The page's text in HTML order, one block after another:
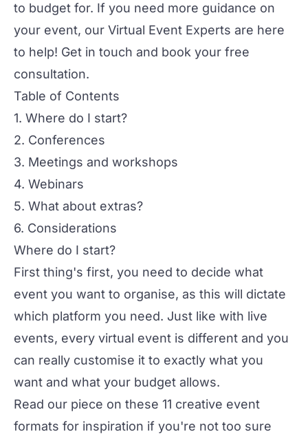
to budget for. If you need more guidance on
your event, our Virtual Event Experts are here
to help! Get in touch and book your free
consultation.
Table of Contents
1. Where do I start?
2. Conferences
3. Meetings and workshops
4. Webinars
5. What about extras?
6. Considerations
Where do I start?
First thing's first, you need to decide what
event you want to organise, as this will dictate
which platform you need. Just like with live
events, every virtual event is different and you
can really customise it to exactly what you
want and what your budget allows.
Read our piece on these 11 creative event
formats for inspiration if you're not too sure